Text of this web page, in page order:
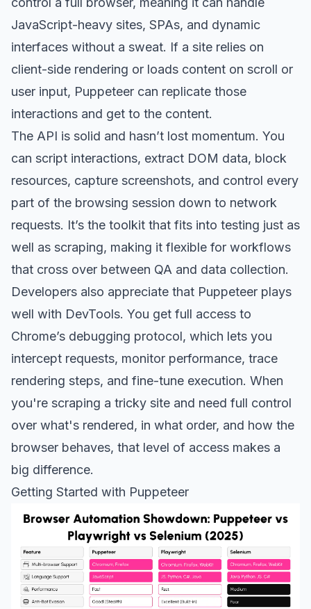
JavaScript-heavy sites, SPAs, and dynamic
interfaces without a sweat. If a site relies on
client-side rendering or loads content on scroll or
user input, Puppeteer can replicate those
interactions and get to the content.
The API is solid and hasn’t lost momentum. You
can script interactions, extract DOM data, block
resources, capture screenshots, and control every
part of the browsing session down to network
requests. It’s the toolkit that fits into testing just as
well as scraping, making it flexible for workflows
that cross over between QA and data collection.
Developers also appreciate that Puppeteer plays
well with DevTools. You get full access to
Chrome’s debugging protocol, which lets you
intercept requests, monitor performance, trace
rendering steps, and fine-tune execution. When
you're scraping a tricky site and need full control
over what's rendered, in what order, and how the
browser behaves, that level of access makes a
big difference.
Getting Started with Puppeteer